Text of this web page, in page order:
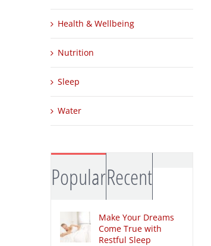
Health & Wellbeing
Nutrition
Sleep
Water
PopularRecent
Make Your Dreams
Come True with
Restful Sleep